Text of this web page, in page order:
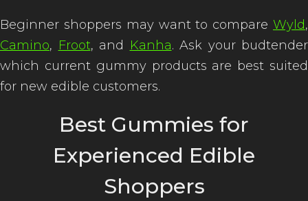
Beginner shoppers may want to compare Wyld,
Camino, Froot, and Kanha. Ask your budtender
which current gummy products are best suited
for new edible customers.
Best Gummies for
Experienced Edible
Shoppers